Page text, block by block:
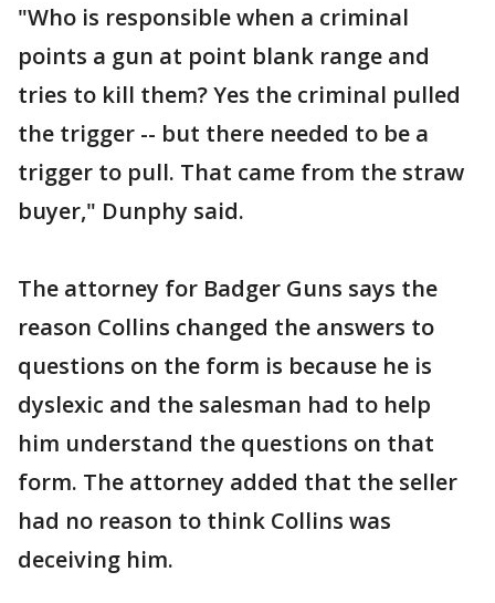
"Who is responsible when a criminal
points a gun at point blank range and
tries to kill them? Yes the criminal pulled
the trigger -- but there needed to be a
trigger to pull. That came from the straw
buyer," Dunphy said.
The attorney for Badger Guns says the
reason Collins changed the answers to
questions on the form is because he is
dyslexic and the salesman had to help
him understand the questions on that
form. The attorney added that the seller
had no reason to think Collins was
deceiving him.